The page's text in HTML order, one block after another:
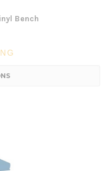
Bench